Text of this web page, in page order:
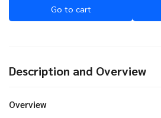
Go to cart
Description and Overview
Overview